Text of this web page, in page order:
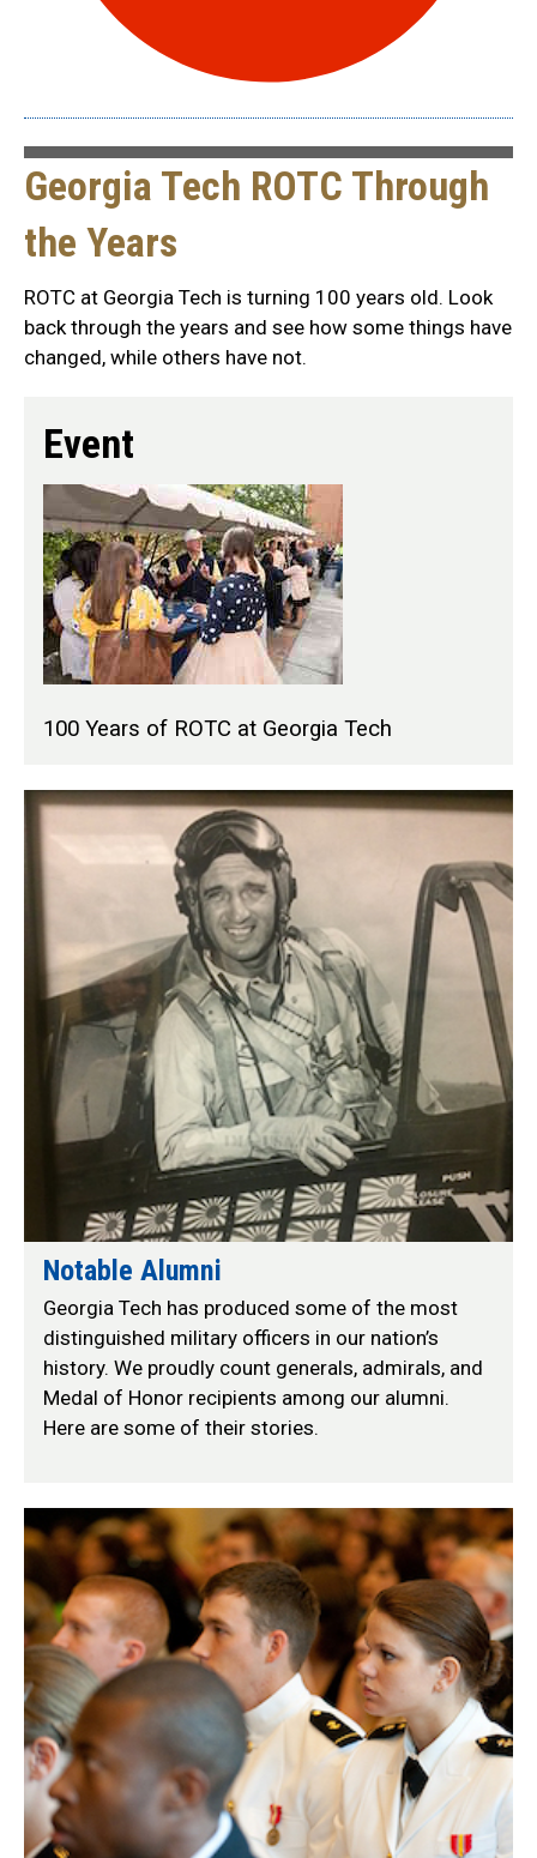
Georgia Tech ROTC Through
the Years
ROTC at Georgia Tech is turning 100 years old. Look
back through the years and see how some things have
changed, while others have not.
Event
100 Years of ROTC at Georgia Tech
Profiles
Notable Alumni
Georgia Tech has produced some of the most
distinguished military officers in our nation’s
history. We proudly count generals, admirals, and
Medal of Honor recipients among our alumni.
Here are some of their stories.